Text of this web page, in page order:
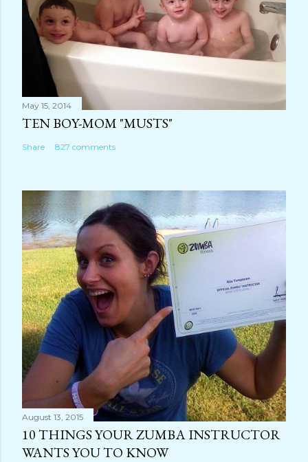
May 15, 2014
TEN BOY-MOM "MUSTS"
Share 827 comments
August 13, 2015
10 THINGS YOUR ZUMBA INSTRUCTOR
WANTS YOU TO KNOW